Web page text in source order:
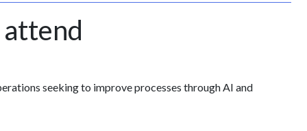
seeking to improve processes through AI and